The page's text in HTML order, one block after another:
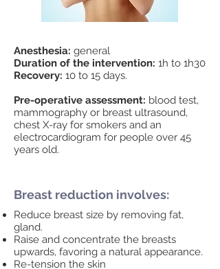
Anesthesia: general
Duration of the intervention: 1h to 1h30
Recovery: 10 to 15 days.
Pre-operative assessment: blood test,
mammography or breast ultrasound,
chest X-ray for smokers and an
electrocardiogram for people over 45
years old.
Breast reduction involves:
Reduce breast size by removing fat,
gland.
Raise and concentrate the breasts
upwards, favoring a natural appearance.
Re-tension the skin